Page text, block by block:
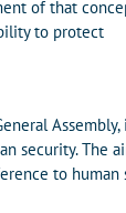
of that
to protect
security. The
to human